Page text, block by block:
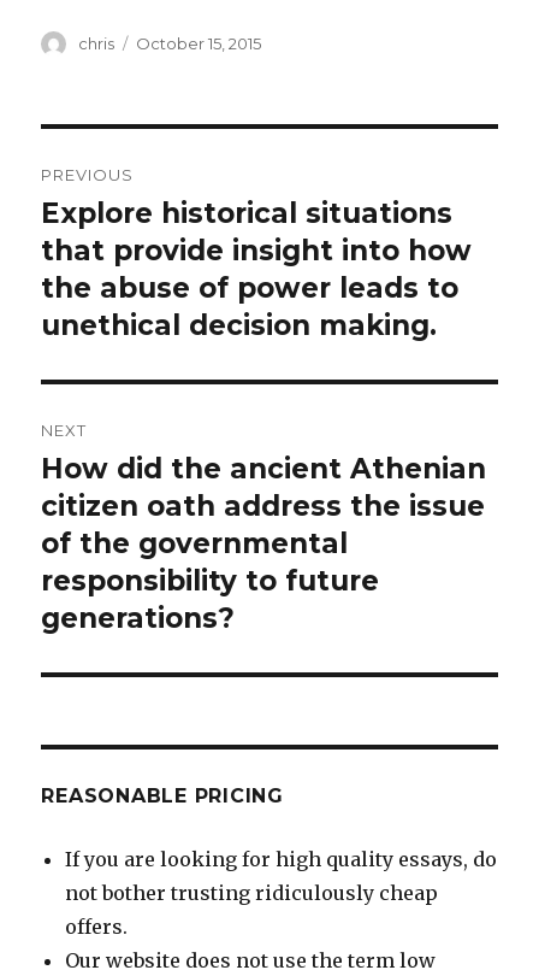
Author
chris
Posted
October 15, 2015
navigation
PREVIOUS
Previous
post:
Explore historical situations
that provide insight into how
the abuse of power leads to
unethical decision making.
NEXT
Next
post:
How did the ancient Athenian
citizen oath address the issue
of the governmental
responsibility to future
generations?
REASONABLE PRICING
If you are looking for high quality essays, do
not bother trusting ridiculously cheap
offers.
Our website does not use the term low